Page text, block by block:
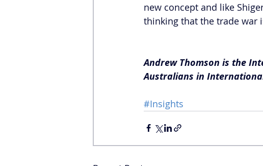
new concept and like
thinking that the trade war
Andrew Thomson is the
Australians in
#Insights